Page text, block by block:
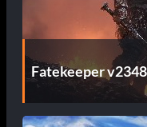
Fatekeeper